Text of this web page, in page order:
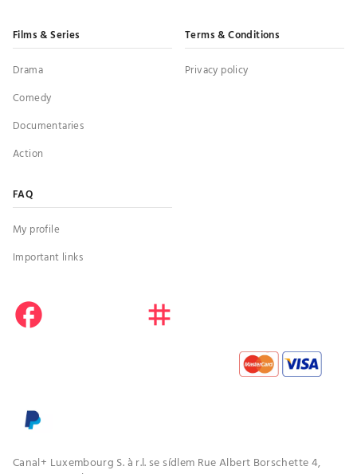
Films & Series
Drama
Comedy
Documentaries
Action
Terms & Conditions
Privacy policy
FAQ
My profile
Important links
facebook
instagram
Canal+ Luxembourg S. à r.l. se sídlem Rue Albert Borschette 4,